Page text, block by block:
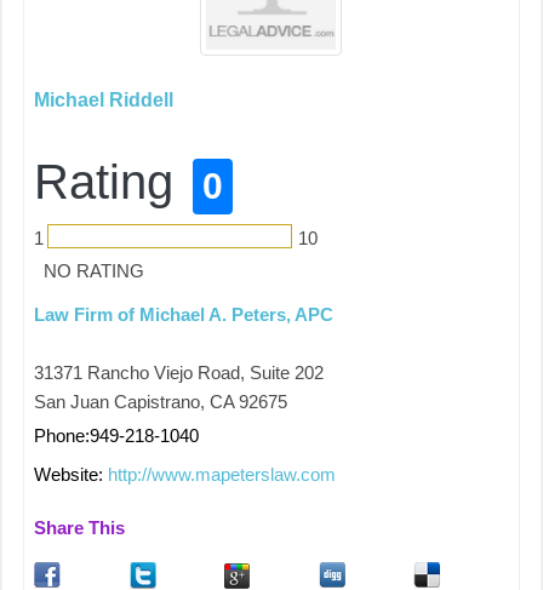
Michael Riddell
Rating 0
1
10
NO RATING
Law Firm of Michael A. Peters, APC
31371 Rancho Viejo Road, Suite 202
San Juan Capistrano, CA 92675
Phone:949-218-1040
Website: http://www.mapeterslaw.com
Share This